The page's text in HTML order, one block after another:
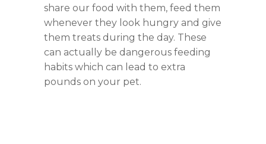
share our food with them, feed them
whenever they look hungry and give
them treats during the day. These
can actually be dangerous feeding
habits which can lead to extra
pounds on your pet.